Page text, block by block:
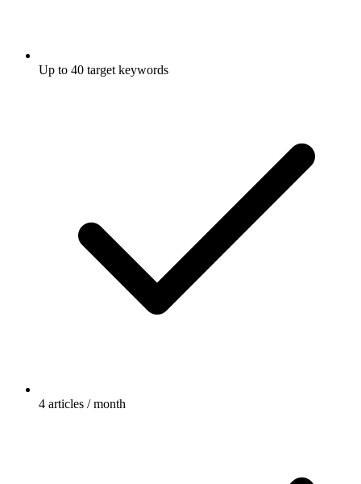
Up to 40 target keywords
4 articles / month